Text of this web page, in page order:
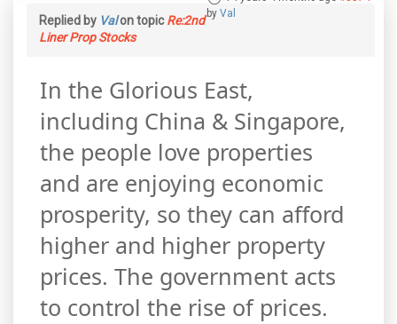
by Val
Replied by Valon topicRe:2nd
Liner Prop Stocks
In the Glorious East,
including China & Singapore,
the people love properties
and are enjoying economic
prosperity, so they can afford
higher and higher property
prices. The government acts
to control the rise of prices.